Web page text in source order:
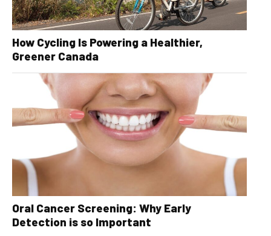
How Cycling Is Powering a Healthier,
Greener Canada
Oral Cancer Screening: Why Early
Detection is so Important